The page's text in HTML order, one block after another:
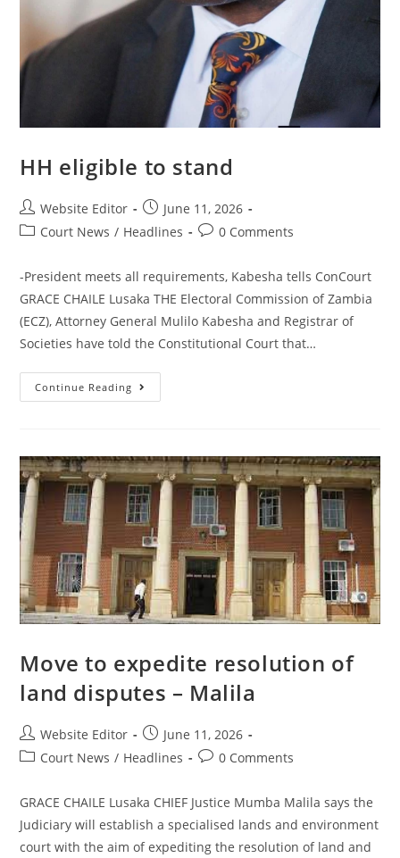
HH eligible to stand
Website Editor
June 11, 2026
Court News / Headlines 0 Comments
-President meets all requirements, Kabesha tells ConCourt
GRACE CHAILE Lusaka THE Electoral Commission of Zambia
(ECZ), Attorney General Mulilo Kabesha and Registrar of
Societies have told the Constitutional Court that…
Continue Reading
Move to expedite resolution of
land disputes – Malila
Website Editor
June 11, 2026
Court News / Headlines 0 Comments
GRACE CHAILE Lusaka CHIEF Justice Mumba Malila says the
Judiciary will establish a specialised lands and environment
court with the aim of expediting the resolution of land and